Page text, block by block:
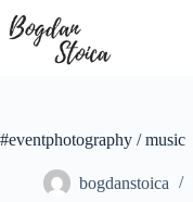
to
content
#eventphotography / music
bogdanstoica